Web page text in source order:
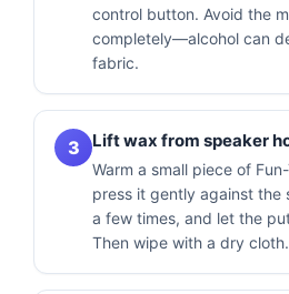
control button. Avoid the
completely—alcohol can
fabric.
3 Lift wax from speaker
Warm a small piece of
press it gently against the
a few times, and let the
Then wipe with a dry cloth.